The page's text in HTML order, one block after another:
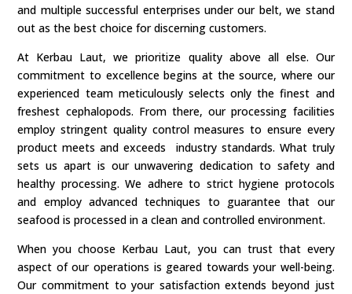
and multiple successful enterprises under our belt, we stand
out as the best choice for discerning customers.
At Kerbau Laut, we prioritize quality above all else. Our
commitment to excellence begins at the source, where our
experienced team meticulously selects only the finest and
freshest cephalopods. From there, our processing facilities
employ stringent quality control measures to ensure every
product meets and exceeds industry standards. What truly
sets us apart is our unwavering dedication to safety and
healthy processing. We adhere to strict hygiene protocols
and employ advanced techniques to guarantee that our
seafood is processed in a clean and controlled environment.
When you choose Kerbau Laut, you can trust that every
aspect of our operations is geared towards your well-being.
Our commitment to your satisfaction extends beyond just